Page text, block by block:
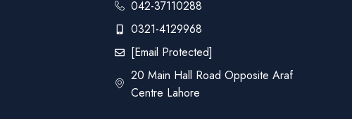
042-37110288
0321-4129968
[email Protected]
20 Main Hall Road Opposite Araf
Centre Lahore